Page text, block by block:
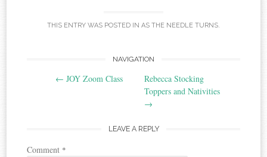
THIS ENTRY WAS POSTED IN AS THE NEEDLE TURNS.
NAVIGATION
← JOY Zoom Class
Rebecca Stocking
Toppers and Nativities
→
LEAVE A REPLY
Comment *